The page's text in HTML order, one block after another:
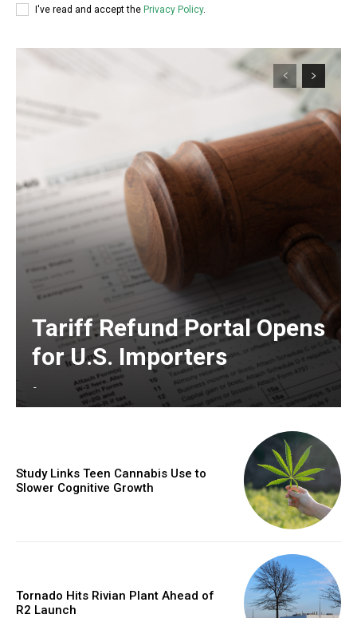
I've read and accept the Privacy Policy.
Tariff Refund Portal Opens
for U.S. Importers
-
Study Links Teen Cannabis Use to
Slower Cognitive Growth
Tornado Hits Rivian Plant Ahead of
R2 Launch